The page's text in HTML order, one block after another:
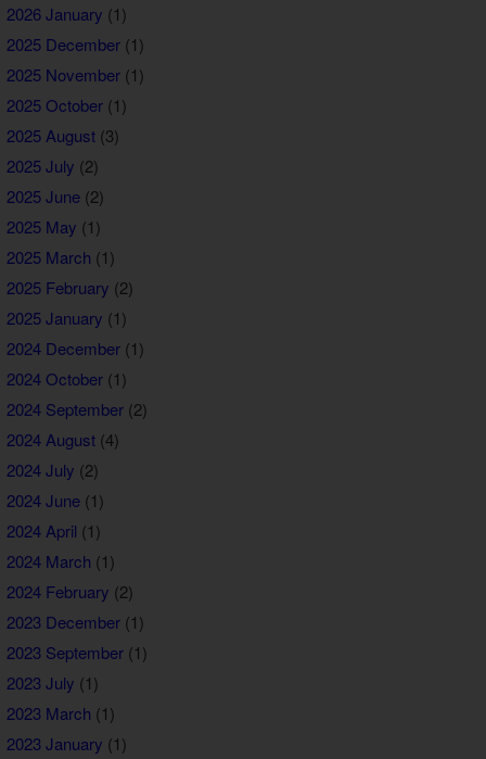
2026 January (1)
2025 December(1)
2025 November(1)
2025 October(1)
2025 August(3)
2025 July (2)
2025 June(2)
2025 May (1)
2025 March (1)
2025 February (2)
2025 January (1)
2024 December(1)
2024 October(1)
2024 September(2)
2024 August(4)
2024 July (2)
2024 June(1)
2024 April (1)
2024 March (1)
2024 February (2)
2023 December(1)
2023 September(1)
2023 July (1)
2023 March (1)
2023 January (1)